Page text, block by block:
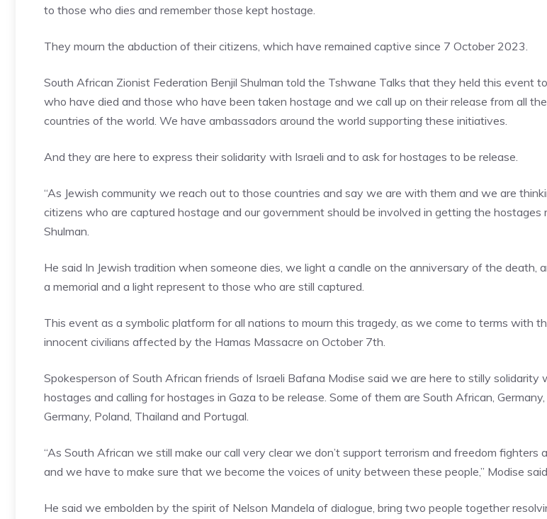
to those who dies and remember those kept hostage.
They mourn the abduction of their citizens, which have remained captive since 7 October 2023.
South African Zionist Federation Benjil Shulman told the Tshwane Talks that they held this event
who have died and those who have been taken hostage and we call up on their release from all
countries of the world. We have ambassadors around the world supporting these initiatives.
And they are here to express their solidarity with Israeli and to ask for hostages to be release.
“As Jewish community we reach out to those countries and say we are with them and we are
citizens who are captured hostage and our government should be involved in getting the hostages
Shulman.
He said In Jewish tradition when someone dies, we light a candle on the anniversary of the death,
a memorial and a light represent to those who are still captured.
This event as a symbolic platform for all nations to mourn this tragedy, as we come to terms with
innocent civilians affected by the Hamas Massacre on October 7th.
Spokesperson of South African friends of Israeli Bafana Modise said we are here to stilly solidarity
hostages and calling for hostages in Gaza to be release. Some of them are South African, Germany,
Germany, Poland, Thailand and Portugal.
“As South African we still make our call very clear we don’t support terrorism and freedom fighters
and we have to make sure that we become the voices of unity between these people,” Modise
He said we embolden by the spirit of Nelson Mandela of dialogue, bring two people together